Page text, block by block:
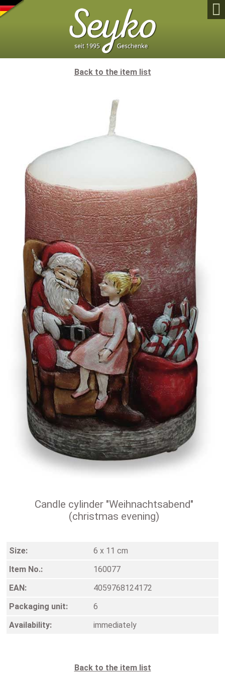

Back to the item list
Candle cylinder "Weihnachtsabend"
(christmas evening)
Size:
6 x 11 cm
Item No.:
160077
EAN:
4059768124172
Packaging unit:
6
Availability:
immediately
Back to the item list